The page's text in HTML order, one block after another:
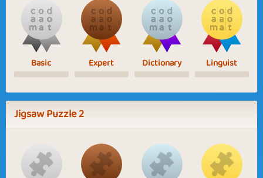
Basic Expert Dictionary Linguist
Jigsaw Puzzle 2